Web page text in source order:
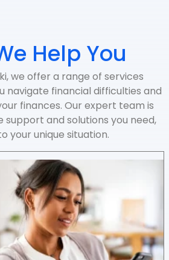
Help You
we offer a range of services
navigate financial difficulties and
finances. Our expert team is
and solutions you need,
your unique situation.